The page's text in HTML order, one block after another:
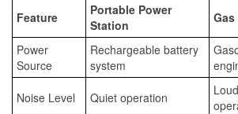
Feature
Portable Power
Station
Power
Source
Rechargeable battery
system
Noise Level Quiet operation